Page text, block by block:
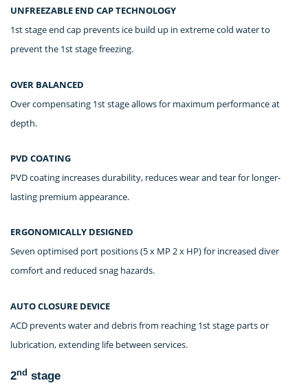
UNFREEZABLE END CAP TECHNOLOGY
1st stage end cap prevents ice build up in extreme cold water to
prevent the 1st stage freezing.
OVER BALANCED
Over compensating 1st stage allows for maximum performance at
depth.
PVD COATING
PVD coating increases durability, reduces wear and tear for longer-
lasting premium appearance.
ERGONOMICALLY DESIGNED
Seven optimised port positions (5 x MP 2 x HP) for increased diver
comfort and reduced snag hazards.
AUTO CLOSURE DEVICE
ACD prevents water and debris from reaching 1st stage parts or
lubrication, extending life between services.
2nd stage